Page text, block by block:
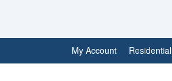
My Account Residential